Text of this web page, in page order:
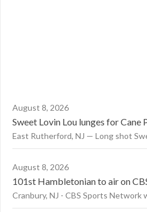
August 8, 2026
Sweet Lovin Lou lunges for Cane
East Rutherford, NJ — Long shot
August 8, 2026
101st Hambletonian to air on
Cranbury, NJ - CBS Sports Network